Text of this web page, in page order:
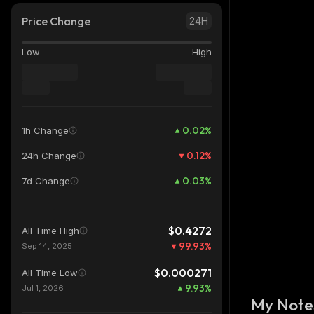
Price Change 24H
Low High
1h Change 0.02%
24h Change 0.12%
7d Change 0.03%
All Time High $0.4272
Sep 14, 2025 99.93%
All Time Low $0.000271
Jul 1, 2026 9.93%
My